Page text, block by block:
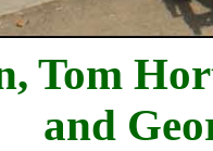
Tom
and